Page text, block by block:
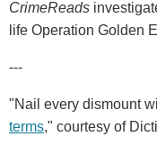
CrimeReads
life Operation Golden
---
"Nail every dismount
terms," courtesy of